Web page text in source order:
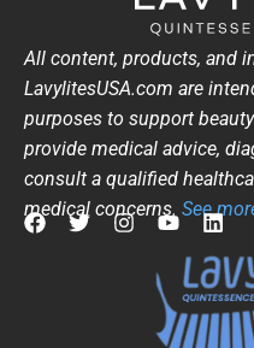
All content, products, and
LavylitesUSA.com are
purposes to support
provide medical advice,
consult a qualified
medical concerns. See
F
T
I
t
u
L
i
n
k
e